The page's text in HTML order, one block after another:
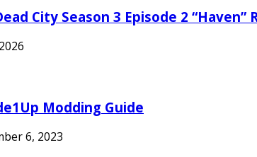
City Season 3 Episode 2 “Haven”
Modding Guide
6, 2023